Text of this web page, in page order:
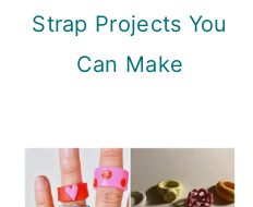
Strap Projects You
Can Make